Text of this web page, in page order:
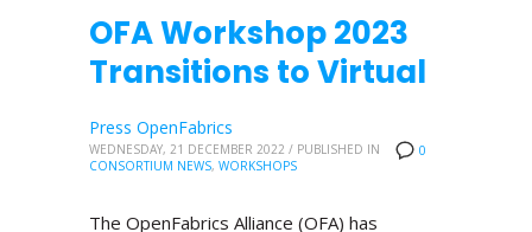
OFA Workshop 2023
Transitions to Virtual
0
Press OpenFabrics
WEDNESDAY, 21 DECEMBER 2022 / PUBLISHED IN
CONSORTIUM NEWS, WORKSHOPS
The OpenFabrics Alliance (OFA) has